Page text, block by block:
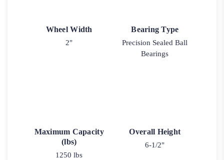
Wheel Width
2"
Bearing Type
Precision Sealed Ball
Bearings
Maximum Capacity
(lbs)
1250 lbs
Overall Height
6-1/2"